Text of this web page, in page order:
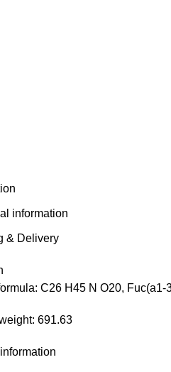
information
& Delivery
C26 H45 N O20, Fuc(a1-
691.63